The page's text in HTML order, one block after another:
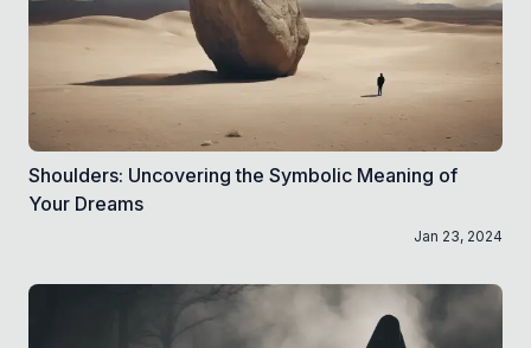
Shoulders: Uncovering the Symbolic Meaning of
Your Dreams
Jan 23, 2024